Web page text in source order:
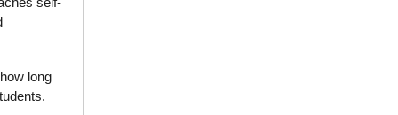
long